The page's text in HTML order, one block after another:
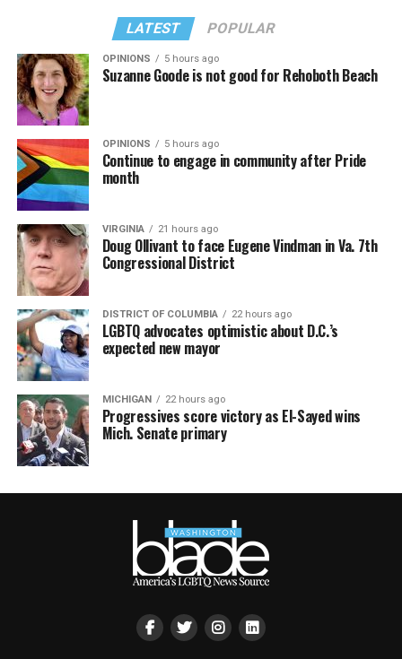
LATEST POPULAR
OPINIONS 5 hours ago
Suzanne Goode is not good for Rehoboth Beach
OPINIONS 5 hours ago
Continue to engage in community after Pride
month
VIRGINIA 21 hours ago
Doug Ollivant to face Eugene Vindman in Va. 7th
Congressional District
DISTRICT OF COLUMBIA 22 hours ago
LGBTQ advocates optimistic about D.C.’s
expected new mayor
MICHIGAN 22 hours ago
Progressives score victory as El-Sayed wins
Mich. Senate primary